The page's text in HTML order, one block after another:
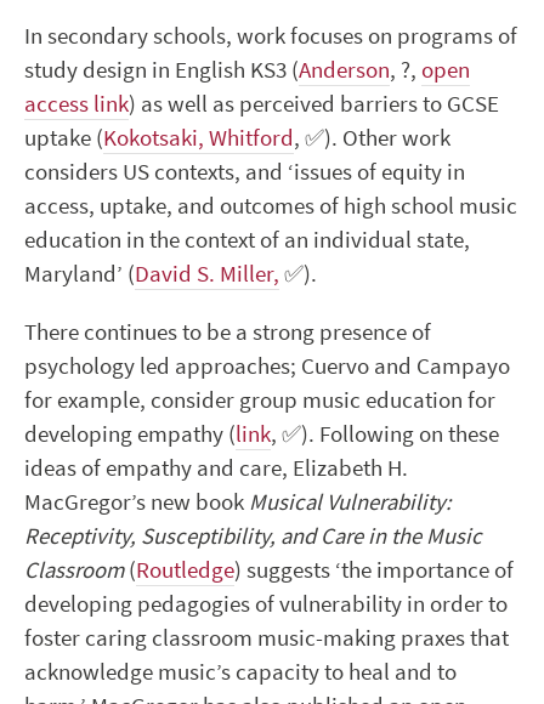
In secondary schools, work focuses on programs of
study design in English KS3 (Anderson, ?, open
access link) as well as perceived barriers to GCSE
uptake (Kokotsaki, Whitford, ✅). Other work
considers US contexts, and ‘issues of equity in
access, uptake, and outcomes of high school music
education in the context of an individual state,
Maryland’ (David S. Miller, ✅).
There continues to be a strong presence of
psychology led approaches; Cuervo and Campayo
for example, consider group music education for
developing empathy (link, ✅). Following on these
ideas of empathy and care, Elizabeth H.
MacGregor’s new book Musical Vulnerability:
Receptivity, Susceptibility, and Care in the Music
Classroom(Routledge) suggests ‘the importance of
developing pedagogies of vulnerability in order to
foster caring classroom music-making praxes that
acknowledge music’s capacity to heal and to